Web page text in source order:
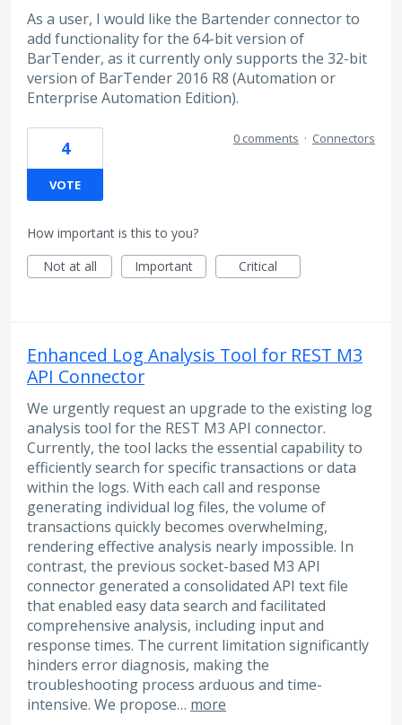
As a user, I would like the Bartender connector to
add functionality for the 64-bit version of
BarTender, as it currently only supports the 32-bit
version of BarTender 2016 R8 (Automation or
Enterprise Automation Edition).
4
VOTE
0 comments · Connectors
How important is this to you?
Not at all
Important Critical
Enhanced Log Analysis Tool for REST M3
API Connector
We urgently request an upgrade to the existing log
analysis tool for the REST M3 API connector.
Currently, the tool lacks the essential capability to
efficiently search for specific transactions or data
within the logs. With each call and response
generating individual log files, the volume of
transactions quickly becomes overwhelming,
rendering effective analysis nearly impossible. In
contrast, the previous socket-based M3 API
connector generated a consolidated API text file
that enabled easy data search and facilitated
comprehensive analysis, including input and
response times. The current limitation significantly
hinders error diagnosis, making the
troubleshooting process arduous and time-
intensive. We propose… more